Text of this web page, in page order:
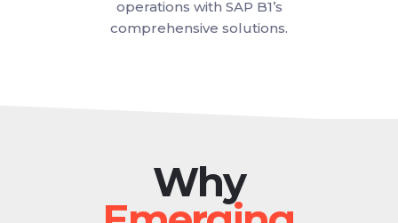
operations with SAP B1’s
comprehensive solutions.
Why